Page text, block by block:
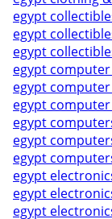
egypt
egypt
egypt
egypt
egypt
egypt
egypt
egypt
egypt
egypt
egypt
egypt